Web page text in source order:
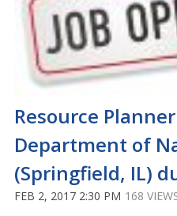
Resource
Department of
(Springfield, IL)
FEB 2, 2017 2:30 PM 168